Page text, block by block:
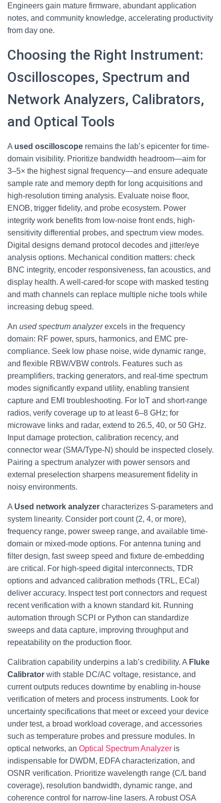
Engineers gain mature firmware, abundant application
notes, and community knowledge, accelerating productivity
from day one.
Choosing the Right Instrument:
Oscilloscopes, Spectrum and
Network Analyzers, Calibrators,
and Optical Tools
A used oscilloscope remains the lab’s epicenter for time-
domain visibility. Prioritize bandwidth headroom—aim for
3–5× the highest signal frequency—and ensure adequate
sample rate and memory depth for long acquisitions and
high-resolution timing analysis. Evaluate noise floor,
ENOB, trigger fidelity, and probe ecosystem. Power
integrity work benefits from low-noise front ends, high-
sensitivity differential probes, and spectrum view modes.
Digital designs demand protocol decodes and jitter/eye
analysis options. Mechanical condition matters: check
BNC integrity, encoder responsiveness, fan acoustics, and
display health. A well-cared-for scope with masked testing
and math channels can replace multiple niche tools while
increasing debug speed.
An used spectrum analyzerexcels in the frequency
domain: RF power, spurs, harmonics, and EMC pre-
compliance. Seek low phase noise, wide dynamic range,
and flexible RBW/VBW controls. Features such as
preamplifiers, tracking generators, and real-time spectrum
modes significantly expand utility, enabling transient
capture and EMI troubleshooting. For IoT and short-range
radios, verify coverage up to at least 6–8 GHz; for
microwave links and radar, extend to 26.5, 40, or 50 GHz.
Input damage protection, calibration recency, and
connector wear (SMA/Type-N) should be inspected closely.
Pairing a spectrum analyzer with power sensors and
external preselection sharpens measurement fidelity in
noisy environments.
A Used network analyzer characterizes S‑parameters and
system linearity. Consider port count (2, 4, or more),
frequency range, power sweep range, and available time-
domain or mixed-mode options. For antenna tuning and
filter design, fast sweep speed and fixture de‑embedding
are critical. For high-speed digital interconnects, TDR
options and advanced calibration methods (TRL, ECal)
deliver accuracy. Inspect test port connectors and request
recent verification with a known standard kit. Running
automation through SCPI or Python can standardize
sweeps and data capture, improving throughput and
repeatability on the production floor.
Calibration capability underpins a lab’s credibility. A Fluke
Calibrator with stable DC/AC voltage, resistance, and
current outputs reduces downtime by enabling in‑house
verification of meters and process instruments. Look for
uncertainty specifications that meet or exceed your device
under test, a broad workload coverage, and accessories
such as temperature probes and pressure modules. In
optical networks, an Optical Spectrum Analyzer is
indispensable for DWDM, EDFA characterization, and
OSNR verification. Prioritize wavelength range (C/L band
coverage), resolution bandwidth, dynamic range, and
coherence control for narrow-line lasers. A robust OSA